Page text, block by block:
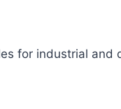
for industrial and